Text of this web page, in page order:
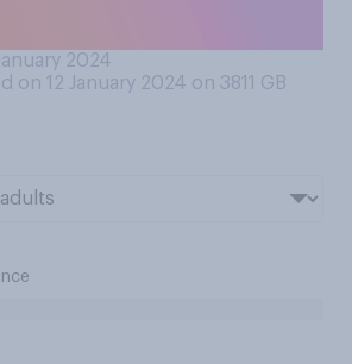
2024
on 12 January 2024 on 3811 GB